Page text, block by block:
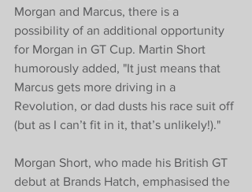
Morgan and Marcus, there is a
possibility of an additional opportunity
for Morgan in GT Cup. Martin Short
humorously added, "It just means that
Marcus gets more driving in a
Revolution, or dad dusts his race suit off
(but as I can’t fit in it, that’s unlikely!)."
Morgan Short, who made his British GT
debut at Brands Hatch, emphasised the